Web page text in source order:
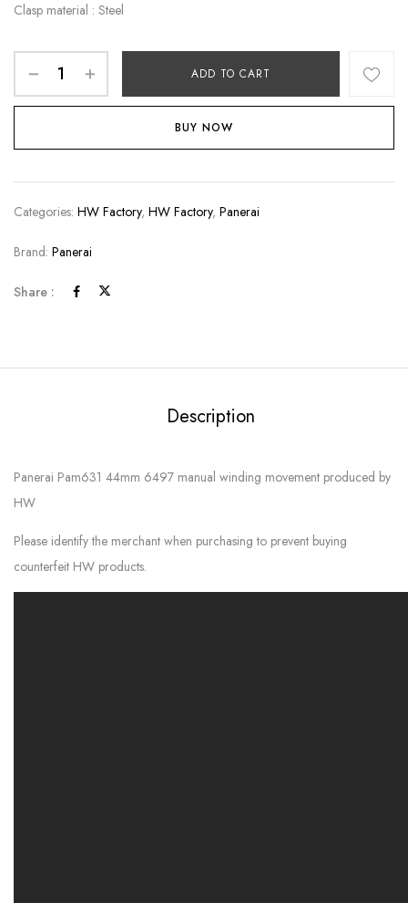
Clasp material : Steel
ADD TO CART
BUY NOW
Categories: HW Factory, HW Factory, Panerai
Brand: Panerai
Share :
Description
Panerai Pam631 44mm 6497 manual winding movement produced by
HW
Please identify the merchant when purchasing to prevent buying
counterfeit HW products.